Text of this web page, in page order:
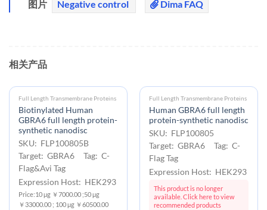
图片 Negative control Dima FAQ
相关产品
Full Length Transmembrane Proteins
Biotinylated Human
GBRA6 full length protein-
synthetic nanodisc
SKU: FLP100805B
Target: GBRA6 Tag: C-
Flag&Avi Tag
Expression Host: HEK293
Price:10 μg ￥7000.00 ;50 μg
￥33000.00 ; 100 μg ￥60500.00
Full Length Transmembrane Proteins
Human GBRA6 full length
protein-synthetic nanodisc
SKU: FLP100805
Target: GBRA6 Tag: C-
Flag Tag
Expression Host: HEK293
This product is no longer
available. Click here to view
recommended products